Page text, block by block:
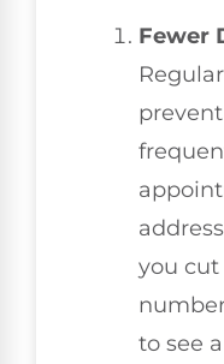
Fewer
you
to see